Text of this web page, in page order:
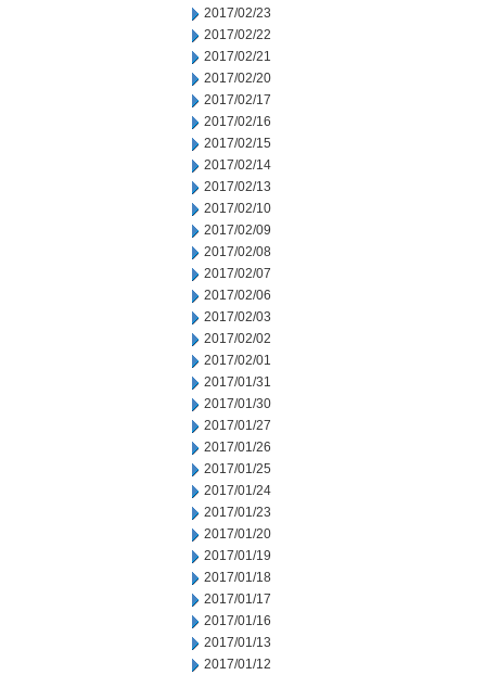
2017/02/23
2017/02/22
2017/02/21
2017/02/20
2017/02/17
2017/02/16
2017/02/15
2017/02/14
2017/02/13
2017/02/10
2017/02/09
2017/02/08
2017/02/07
2017/02/06
2017/02/03
2017/02/02
2017/02/01
2017/01/31
2017/01/30
2017/01/27
2017/01/26
2017/01/25
2017/01/24
2017/01/23
2017/01/20
2017/01/19
2017/01/18
2017/01/17
2017/01/16
2017/01/13
2017/01/12